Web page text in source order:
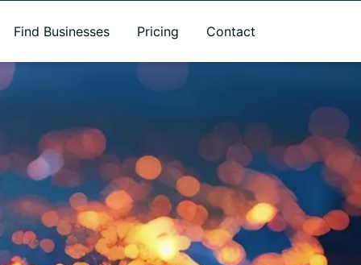
Find Businesses Pricing Contact